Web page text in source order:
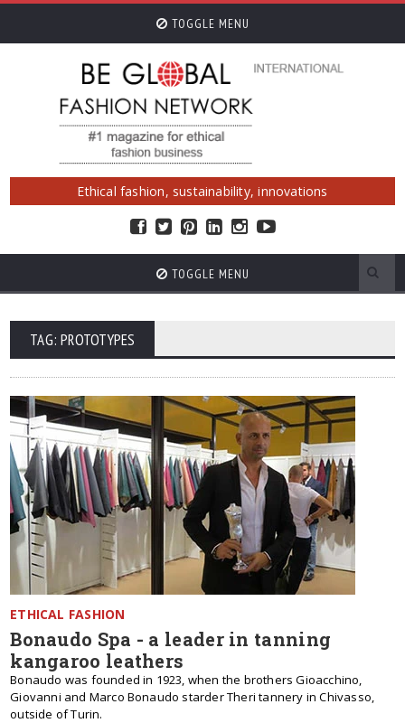
TOGGLE MENU
Ethical fashion, sustainability, innovations
TOGGLE MENU
TAG: PROTOTYPES
ETHICAL FASHION
Bonaudo Spa - a leader in tanning
kangaroo leathers
Bonaudo was founded in 1923, when the brothers Gioacchino,
Giovanni and Marco Bonaudo starder Theri tannery in Chivasso,
outside of Turin.